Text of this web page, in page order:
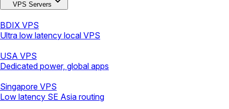
VPS Servers
BDIX VPS
Ultra low latency local VPS
USA VPS
Dedicated power, global apps
Singapore VPS
Low latency SE Asia routing